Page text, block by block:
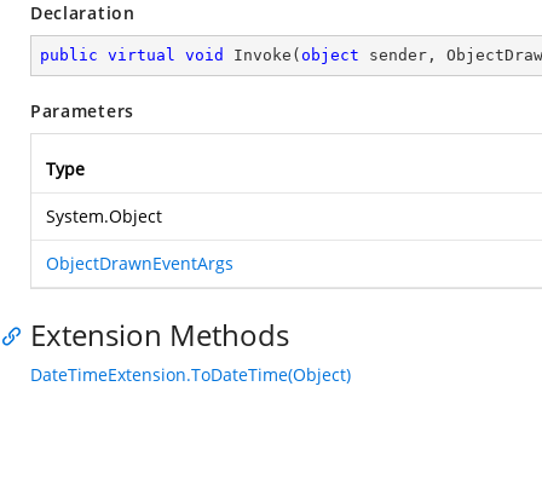
Declaration
public virtual void Invoke ( object sender,
Parameters
Type
System.Object
ObjectDrawnEventArgs
Extension Methods
DateTimeExtension.ToDateTime(Object)